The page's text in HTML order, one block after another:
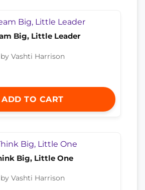
Big, Little Leader
by Vashti Harrison
ADD TO CART
Big, Little One
by Vashti Harrison